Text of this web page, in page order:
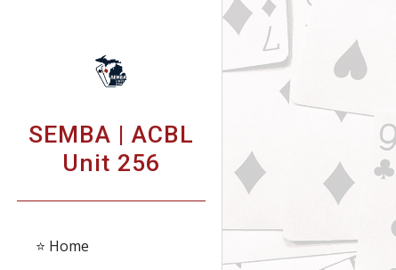
SEMBA | ACBL
Unit 256
⭐ Home